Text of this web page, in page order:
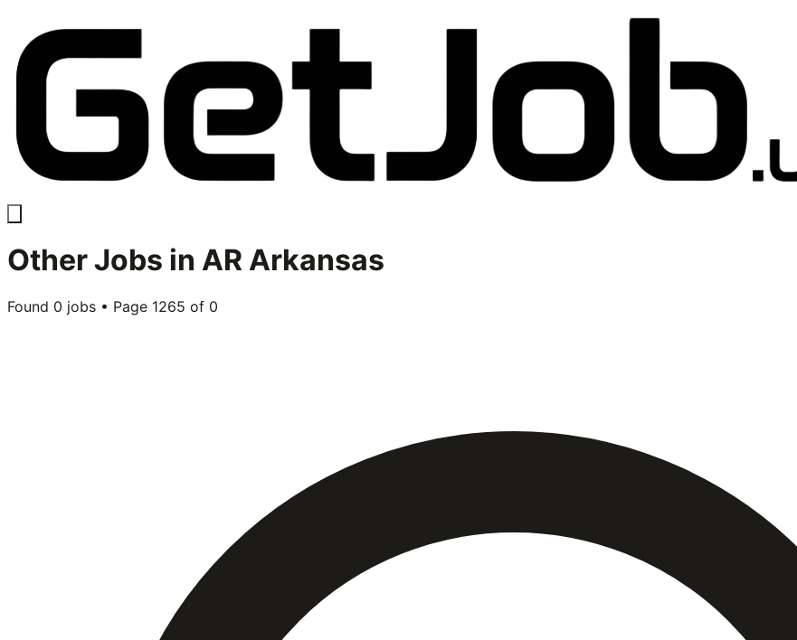
OtherJobs in AR Arkansas
Found 0 jobs • Page 1265 of 0